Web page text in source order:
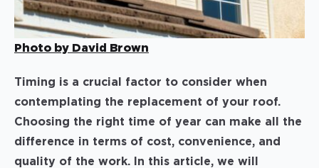
Photo by David Brown
Timing is a crucial factor to consider when
contemplating the replacement of your roof.
Choosing the right time of year can make all the
difference in terms of cost, convenience, and
quality of the work. In this article, we will